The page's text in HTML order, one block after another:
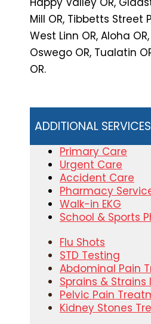
Mill OR, Tibbetts Street
West Linn OR, Aloha OR,
Oswego OR, Tualatin
OR.
ADDITIONAL
Primary Care
Urgent Care
Accident Care
Pharmacy
Walk-in EKG
School & Sports
Flu Shots
STD Testing
Abdominal Pain
Sprains & Strains
Pelvic Pain
Kidney Stones